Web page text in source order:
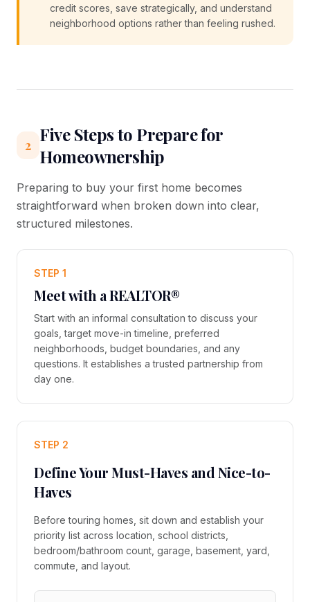
credit scores, save strategically, and understand
neighborhood options rather than feeling rushed.
2 Five Steps to Prepare for
Homeownership
Preparing to buy your first home becomes
straightforward when broken down into clear,
structured milestones.
STEP 1
Meet with a REALTOR®
Start with an informal consultation to discuss your
goals, target move-in timeline, preferred
neighborhoods, budget boundaries, and any
questions. It establishes a trusted partnership from
day one.
STEP 2
Define Your Must-Haves and Nice-to-
Haves
Before touring homes, sit down and establish your
priority list across location, school districts,
bedroom/bathroom count, garage, basement, yard,
commute, and layout.